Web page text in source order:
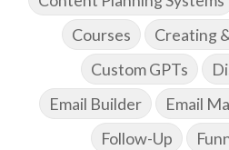
Courses
Creating
Custom GPTs
Email Builder
Email
Follow-Up